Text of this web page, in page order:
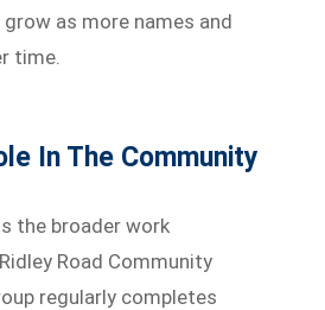
as more names and
time.
In The Community
the broader work
Road Community
regularly completes